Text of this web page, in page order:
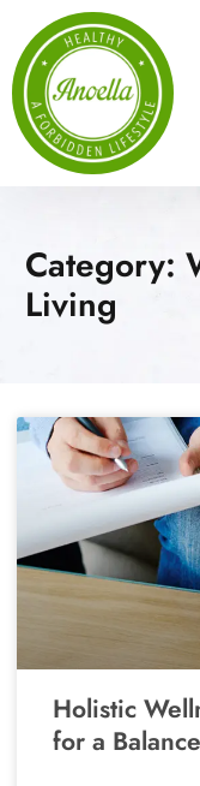
Category:
Living
Holistic
for a